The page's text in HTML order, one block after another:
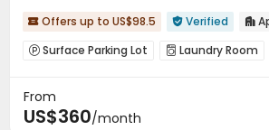
 Offers up to US$98.5  Verified 
 Surface Parking Lot  Laundry Room
From
US$360/month